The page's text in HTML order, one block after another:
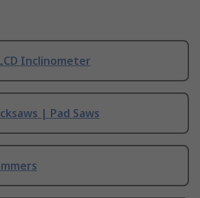
Inclinometer
| Pad Saws